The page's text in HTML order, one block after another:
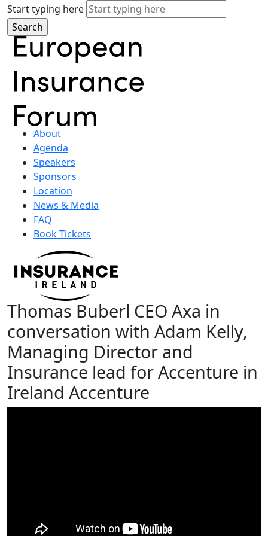
Start typing here
About
Agenda
Speakers
Sponsors
Location
News & Media
FAQ
Book Tickets
Thomas Buberl CEO Axa in
conversation with Adam Kelly,
Managing Director and
Insurance lead for Accenture in
Ireland Accenture